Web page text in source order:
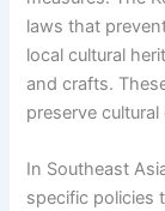
laws that
local cultural
and crafts.
preserve
In Southeast
specific policies